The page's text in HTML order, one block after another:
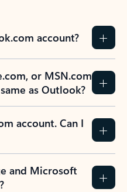
account?
or MSN.com
as Outlook?
account. Can I
and Microsoft